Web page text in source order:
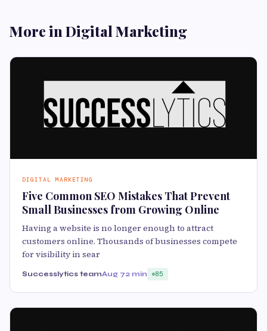
More in Digital Marketing
DIGITAL MARKETING
Five Common SEO Mistakes That Prevent
Small Businesses from Growing Online
Having a website is no longer enough to attract
customers online. Thousands of businesses compete
for visibility in sear
Successlytics teamAug 72 min 85